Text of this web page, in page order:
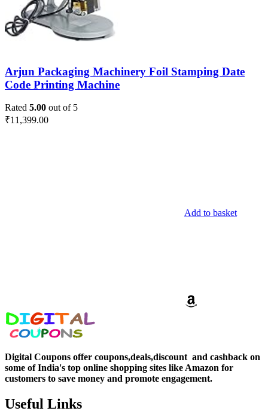
Arjun Packaging Machinery Foil Stamping Date
Code Printing Machine
Rated 5.00 out of 5
₹11,399.00
Add to basket
Digital Coupons offer coupons,deals,discount and cashback on
some of India's top online shopping sites like Amazon for
customers to save money and promote engagement.
Useful Links